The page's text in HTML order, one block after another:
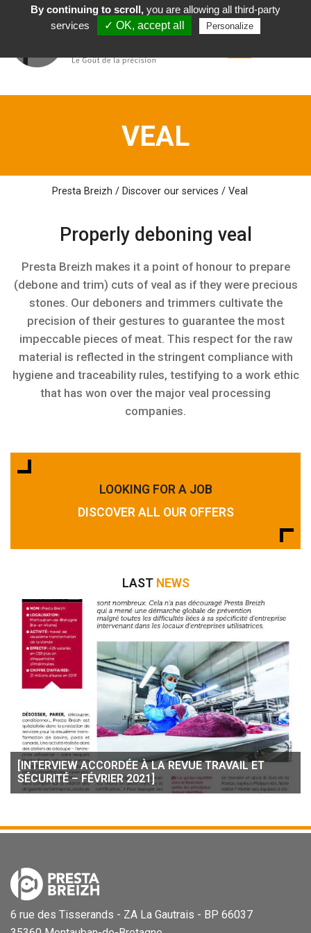
English
VEAL
Presta Breizh / Discover our services / Veal
Properly deboning veal
Presta Breizh makes it a point of honour to prepare
(debone and trim) cuts of veal as if they were precious
stones. Our deboners and trimmers cultivate the
precision of their gestures to guarantee the most
impeccable pieces of meat. This respect for the raw
material is reflected in the stringent compliance with
hygiene and traceability rules, testifying to a work ethic
that has won over the major veal processing
companies.
LOOKING FOR A JOB
DISCOVER ALL OUR OFFERS
LAST NEWS
[INTERVIEW ACCORDÉE À LA REVUE TRAVAIL ET
SÉCURITÉ – FÉVRIER 2021]
6 rue des Tisserands - ZA La Gautrais - BP 66037
By continuing to scroll,you are allowing all third-party
services
✓ OK, accept all Personalize